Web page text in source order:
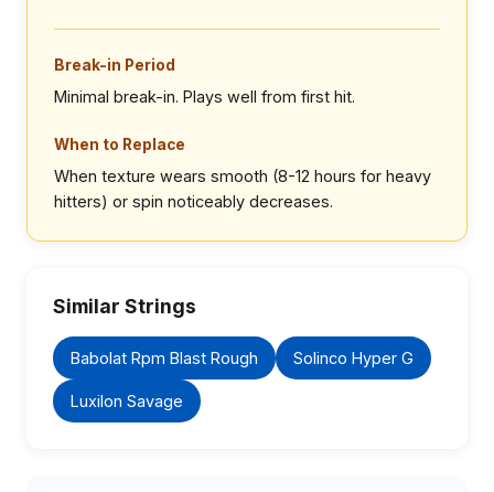
Break-in Period
Minimal break-in. Plays well from first hit.
When to Replace
When texture wears smooth (8-12 hours for heavy
hitters) or spin noticeably decreases.
Similar Strings
Babolat Rpm Blast Rough Solinco Hyper G
Luxilon Savage